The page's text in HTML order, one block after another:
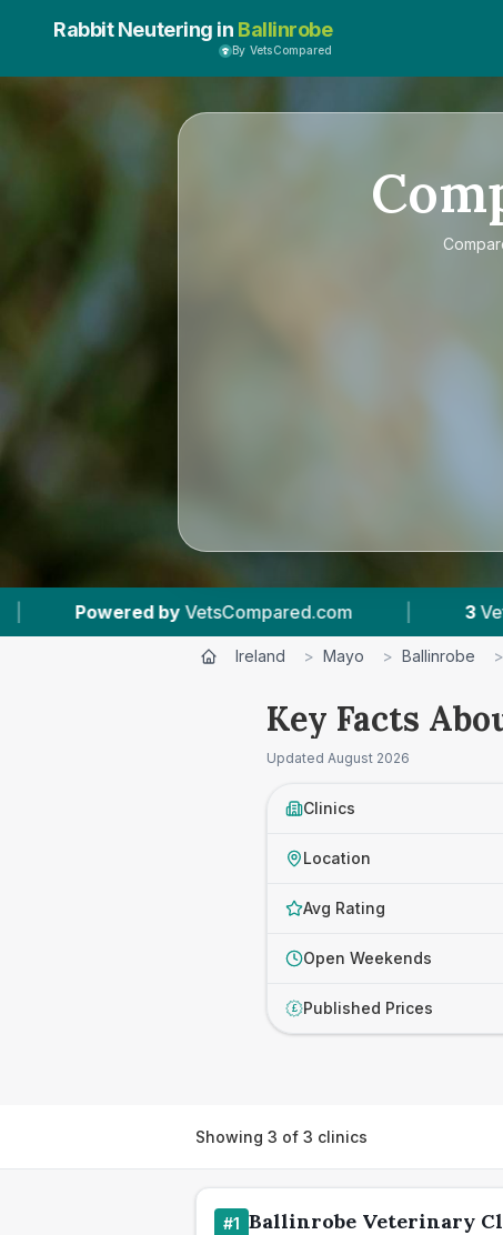
Rabbit Neutering in Ballinrobe
By VetsCompared
VetsCompared.com | 3 Vet Practices Tracked
Ireland > Mayo > Ballinrobe >
Key Facts
Updated August 2026
Clinics
Location
Avg Rating
Open Weekends
£ Published Prices
Showing 3 of 3 clinics
#1 Ballinrobe Veterinary